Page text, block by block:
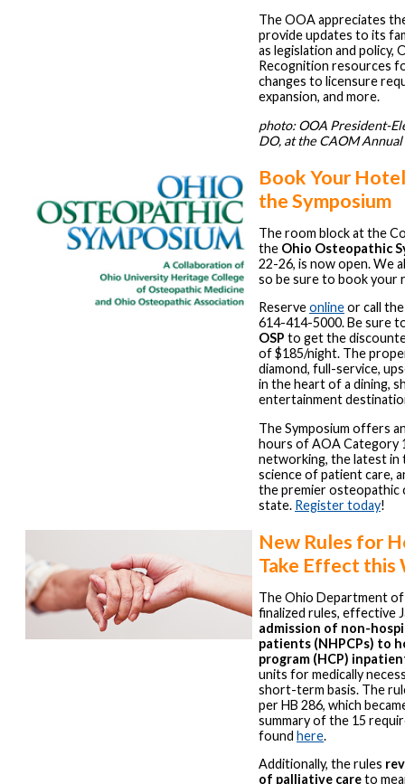
The OOA appreciates
provide updates to its
as legislation and policy,
Recognition resources
changes to licensure
expansion, and more.
photo: OOA President-
DO, at the CAOM
Book Your
the Symposium
The room block at the
the Ohio Osteopathic
22-26, is now open. We
so be sure to book your
Reserveonlineor call
614-414-5000. Be sure
OSP to get the
of $185/night. The
diamond, full-service,
in the heart of a dining,
entertainment
The Symposium offers
hours of AOA Category
networking, the latest in
science of patient care,
the premier osteopathic
state. Register today!
New Rules for
Take Effect this
The Ohio Department of
finalized rules, effective
admission of non-
patients (NHPCPs) to
program (HCP)
units for medically
short-term basis. The
per HB 286, which
summary of the 15
found here.
Additionally, the rules
of palliative careto